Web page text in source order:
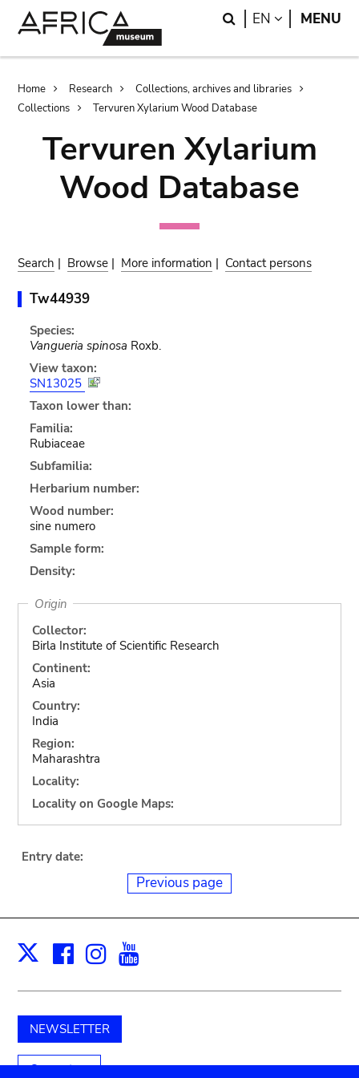
Search
EN LANGUAGE
MENU
Breadcrumb
Home Research
Collections, archives and libraries
Collections
Tervuren Xylarium Wood Database
Tervuren Xylarium
Wood Database
Search | Browse | More information | Contact persons
Tw44939
Species:
Vangueria spinosa Roxb.
View taxon:
SN13025
Taxon lower than:
Familia:
Rubiaceae
Subfamilia:
Herbarium number:
Wood number:
sine numero
Sample form:
Density:
Origin
Collector:
Birla Institute of Scientific Research
Continent:
Asia
Country:
India
Region:
Maharashtra
Locality:
Locality on Google Maps:
Entry date:
Previous page
X Facebook
Instagram
NEWSLETTER
Support us